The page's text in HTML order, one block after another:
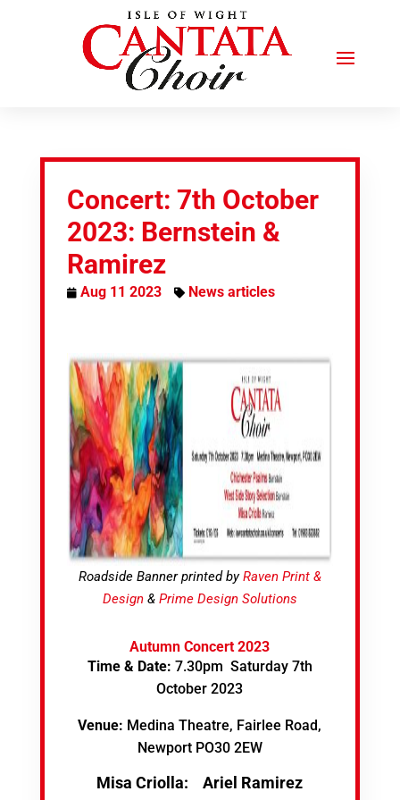
Concert: 7th October
2023: Bernstein &
Ramirez
Aug 11 2023 News articles
Roadside Banner printed byRaven Print &
Design & Prime Design Solutions
Autumn Concert 2023
Time & Date: 7.30pm Saturday 7th
October 2023
Venue: Medina Theatre, Fairlee Road,
Newport PO30 2EW
Misa Criolla:Ariel Ramirez